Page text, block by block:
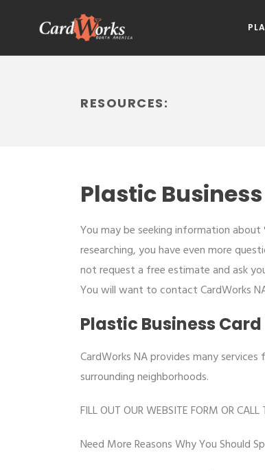
RESOURCES:
Plastic
You may be seeking information about
researching, you have even more
not request a free estimate and ask
You will want to contact CardWorks
Plastic Business
CardWorks NA provides many
surrounding neighborhoods.
FILL OUT OUR WEBSITE FORM OR
Need More Reasons Why You Should